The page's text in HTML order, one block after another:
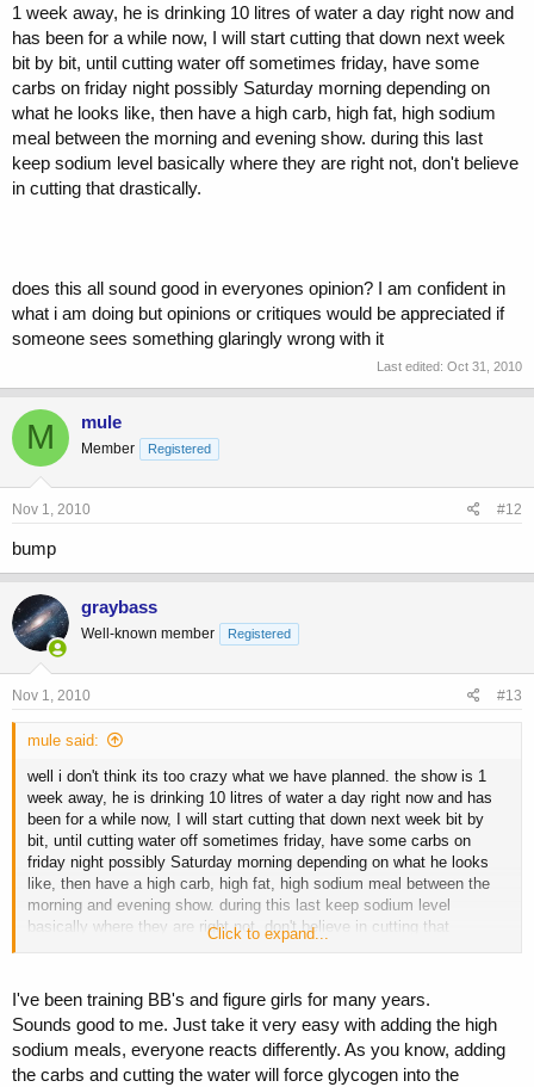
1 week away, he is drinking 10 litres of water a day right now and
has been for a while now, I will start cutting that down next week
bit by bit, until cutting water off sometimes friday, have some
carbs on friday night possibly Saturday morning depending on
what he looks like, then have a high carb, high fat, high sodium
meal between the morning and evening show. during this last
keep sodium level basically where they are right not, don't believe
in cutting that drastically.
does this all sound good in everyones opinion? I am confident in
what i am doing but opinions or critiques would be appreciated if
someone sees something glaringly wrong with it
Last edited: Oct 31, 2010
M mule
Member Registered
Nov 1, 2010 #12
bump
graybass
Well-known member Registered
Nov 1, 2010 #13
mule said:
well i don't think its too crazy what we have planned. the show is 1
week away, he is drinking 10 litres of water a day right now and has
been for a while now, I will start cutting that down next week bit by
bit, until cutting water off sometimes friday, have some carbs on
friday night possibly Saturday morning depending on what he looks
like, then have a high carb, high fat, high sodium meal between the
morning and evening show. during this last keep sodium level
basically where they are right not, don't believe in cutting that
does this all sound good in everyones opinion? I am confident in what
i am doing but opinions or critiques would be appreciated if someone
sees something glaringly wrong with it
Click to expand...
I've been training BB's and figure girls for many years.
Sounds good to me. Just take it very easy with adding the high
sodium meals, everyone reacts differently. As you know, adding
the carbs and cutting the water will force glycogen into the